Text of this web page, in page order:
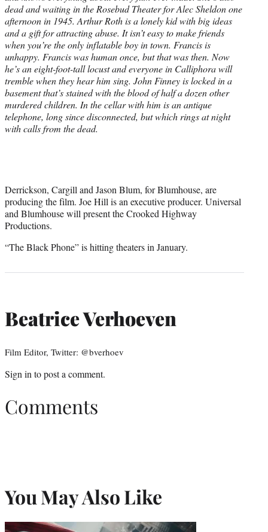
dead and waiting in the Rosebud Theater for Alec Sheldon one
afternoon in 1945. Arthur Roth is a lonely kid with big ideas
and a gift for attracting abuse. It isn’t easy to make friends
when you’re the only inflatable boy in town. Francis is
unhappy. Francis was human once, but that was then. Now
he’s an eight-foot-tall locust and everyone in Calliphora will
tremble when they hear him sing. John Finney is locked in a
basement that’s stained with the blood of half a dozen other
murdered children. In the cellar with him is an antique
telephone, long since disconnected, but which rings at night
with calls from the dead.
Derrickson, Cargill and Jason Blum, for Blumhouse, are
producing the film. Joe Hill is an executive producer. Universal
and Blumhouse will present the Crooked Highway
Productions.
“The Black Phone” is hitting theaters in January.
Beatrice Verhoeven
Film Editor, Twitter: @bverhoev
Sign in to post a comment.
Comments
You May Also Like